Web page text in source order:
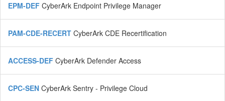
EPM-DEF CyberArk Endpoint Privilege Manager
PAM-CDE-RECERT CyberArk CDE Recertification
ACCESS-DEF CyberArk Defender Access
CPC-SEN CyberArk Sentry - Privilege Cloud